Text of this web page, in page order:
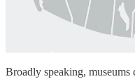
Broadly speaking,